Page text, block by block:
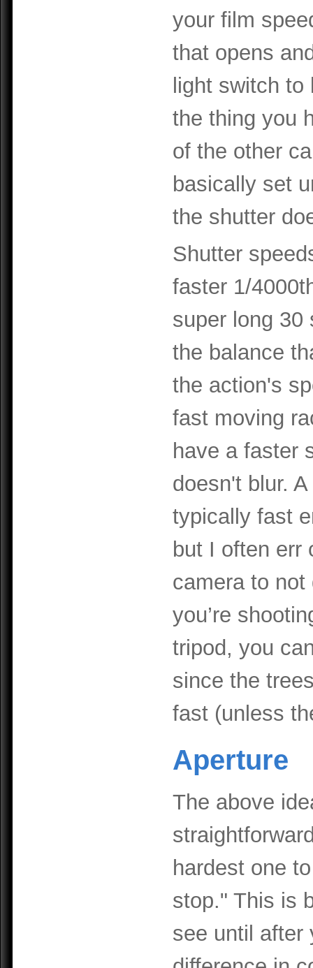
your film
that opens
light switch to
the thing you
of the other
basically set
the shutter
Shutter
faster 1/
super long 30
the balance
the action's
fast moving
have a faster
doesn't blur.
typically fast
but I often err
camera to
you’re
tripod, you
since the
fast (unless
Aperture
The above
hardest one
stop." This is
see until after